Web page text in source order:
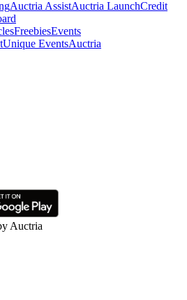
Auctria AssistAuctria LaunchCredit
FreebiesEvents
Unique EventsAuctria
Auctria